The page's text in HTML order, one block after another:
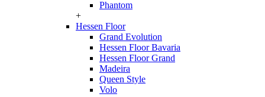
Phantom
+
Hessen Floor
Grand Evolution
Hessen Floor Bavaria
Hessen Floor Grand
Madeira
Queen Style
Volo